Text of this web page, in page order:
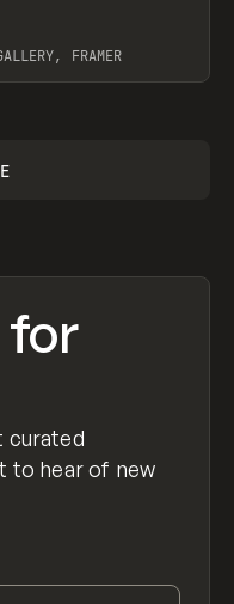
FRAMER
for
curated
to hear of new